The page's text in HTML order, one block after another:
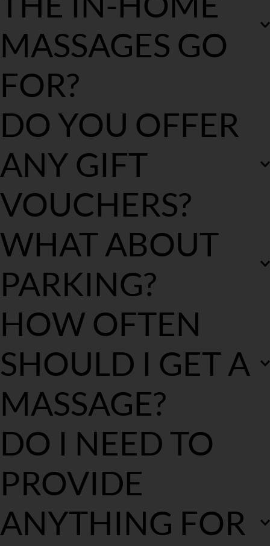
your health care provider via their mobile app and claim your
rebate.
MASSAGES GO
FOR?
DO YOU OFFER
ANY GIFT
VOUCHERS?
WHAT ABOUT
PARKING?
booking. If there is no free street parking, the parking fee for the
treatment time will be added to the final bill.
HOW OFTEN
SHOULD I GET A
MASSAGE?
work best. We recommend every 3-4 weeks to ensure you are at
optimal performance.
DO I NEED TO
PROVIDE
ANYTHING FOR